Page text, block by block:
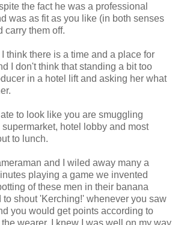
the fact he was a professional
was as fit as you like (in both senses
carry them off.
think there is a time and a place for
I don't think that standing a bit too
in a hotel lift and asking her what
to look like you are smuggling
hotel lobby and most
to lunch.
and I wiled away many a
playing a game we invented
of these men in their banana
to shout 'Kerching!' whenever you saw
you would get points according to
wearer. I knew I was well on my way